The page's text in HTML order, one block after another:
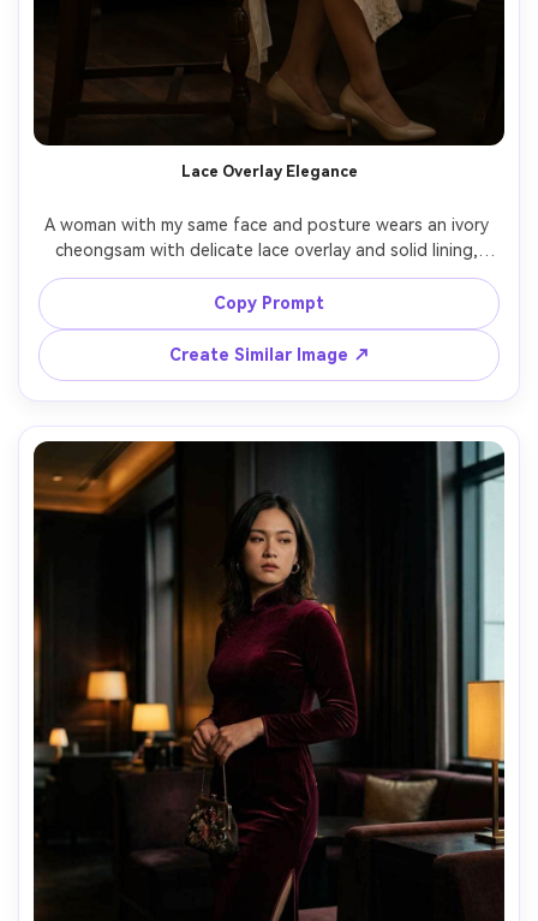
Lace Overlay Elegance
A woman with my same face and posture wears an ivory
cheongsam with delicate lace overlay and solid lining,
fitted bodice and narrow sleeves, highlight how it drapes
against your skin tone and how the fabric falls at the hip
curve, paired with champagne heels and a satin hairpin,
elegant tea room interior, soft window light with
reflector fill, 85mm portrait lens, mid-length framing,
Copy Prompt
Create Similar Image ↗